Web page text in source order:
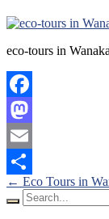
eco-tours in Wanaka
Facebook
Mastodon
Email
Share
Posts
navigation
← Eco Tours in
Search
for: